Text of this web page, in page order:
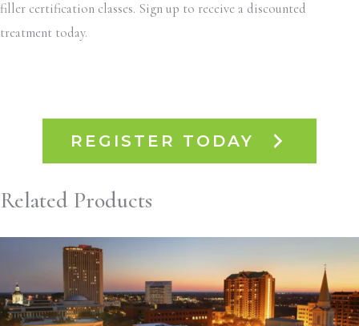
filler certification classes. Sign up to receive a discounted
treatment today.
REGISTER TODAY
Related Products